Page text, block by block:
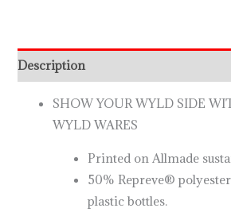
Description
SHOW YOUR WYLD SIDE
WYLD WARES
Printed on Allmade
50% Repreve®
plastic bottles.